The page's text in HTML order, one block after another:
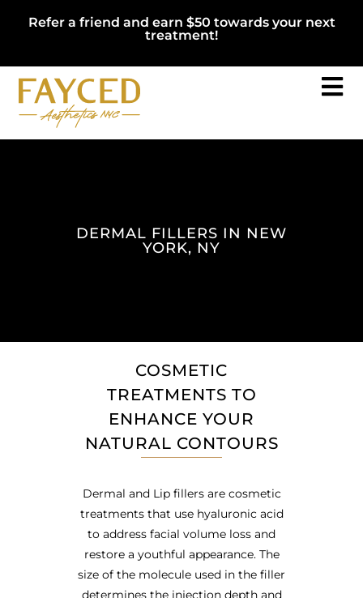
Refer a friend and earn $50 towards your next
treatment!
DERMAL FILLERS IN NEW
YORK, NY
COSMETIC
TREATMENTS TO
ENHANCE YOUR
NATURAL CONTOURS
Dermal and Lip fillers are cosmetic
treatments that use hyaluronic acid
to address facial volume loss and
restore a youthful appearance. The
size of the molecule used in the filler
determines the injection depth and